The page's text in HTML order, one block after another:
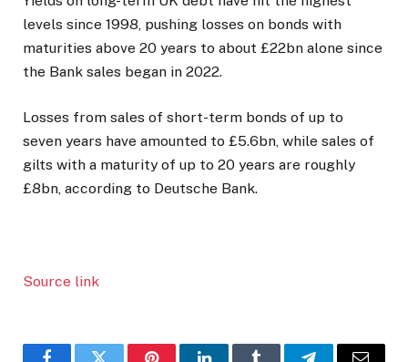
levels since 1998, pushing losses on bonds with
maturities above 20 years to about £22bn alone since
the Bank sales began in 2022.
Losses from sales of short-term bonds of up to
seven years have amounted to £5.6bn, while sales of
gilts with a maturity of up to 20 years are roughly
£8bn, according to Deutsche Bank.
Source link